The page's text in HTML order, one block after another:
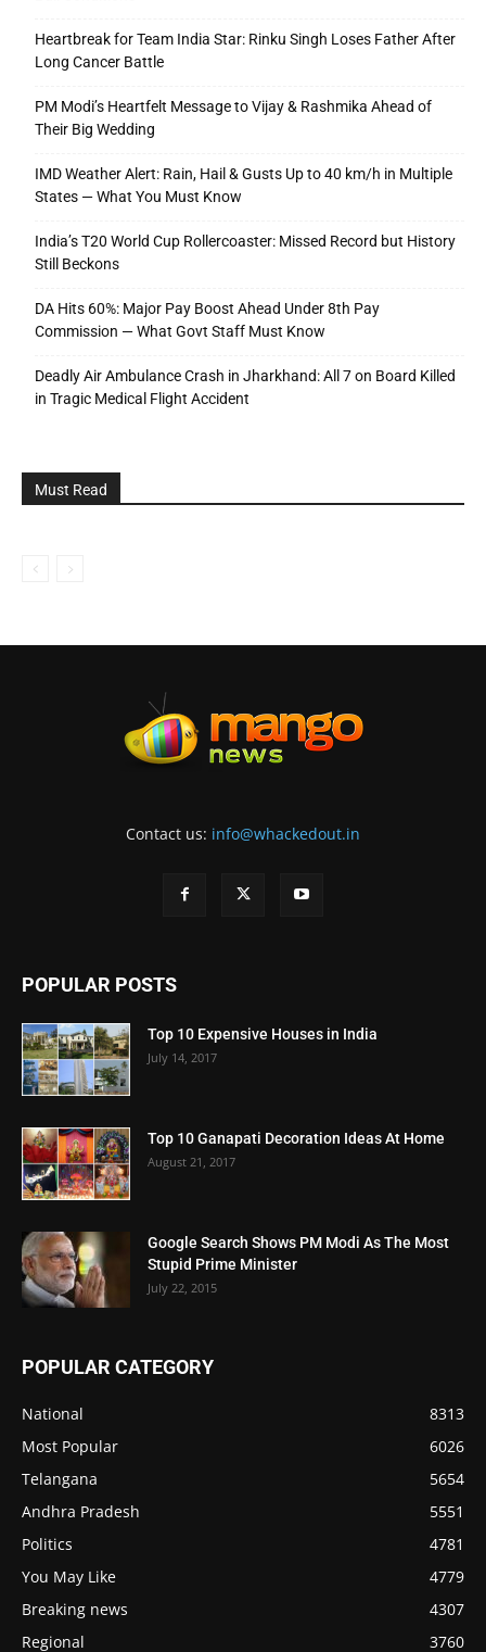
Heartbreak for Team India Star: Rinku Singh Loses Father After
Long Cancer Battle
PM Modi’s Heartfelt Message to Vijay & Rashmika Ahead of
Their Big Wedding
IMD Weather Alert: Rain, Hail & Gusts Up to 40 km/h in Multiple
States — What You Must Know
India’s T20 World Cup Rollercoaster: Missed Record but History
Still Beckons
DA Hits 60%: Major Pay Boost Ahead Under 8th Pay
Commission — What Govt Staff Must Know
Deadly Air Ambulance Crash in Jharkhand: All 7 on Board Killed
in Tragic Medical Flight Accident
Must Read
Contact us: info@whackedout.in
POPULAR POSTS
Top 10 Expensive Houses in India
July 14, 2017
Top 10 Ganapati Decoration Ideas At Home
August 21, 2017
Google Search Shows PM Modi As The Most
Stupid Prime Minister
July 22, 2015
POPULAR CATEGORY
National
8313
Most Popular
6026
Telangana
5654
Andhra Pradesh
5551
Politics
4781
You May Like
4779
Breaking news
4307
Regional
3760